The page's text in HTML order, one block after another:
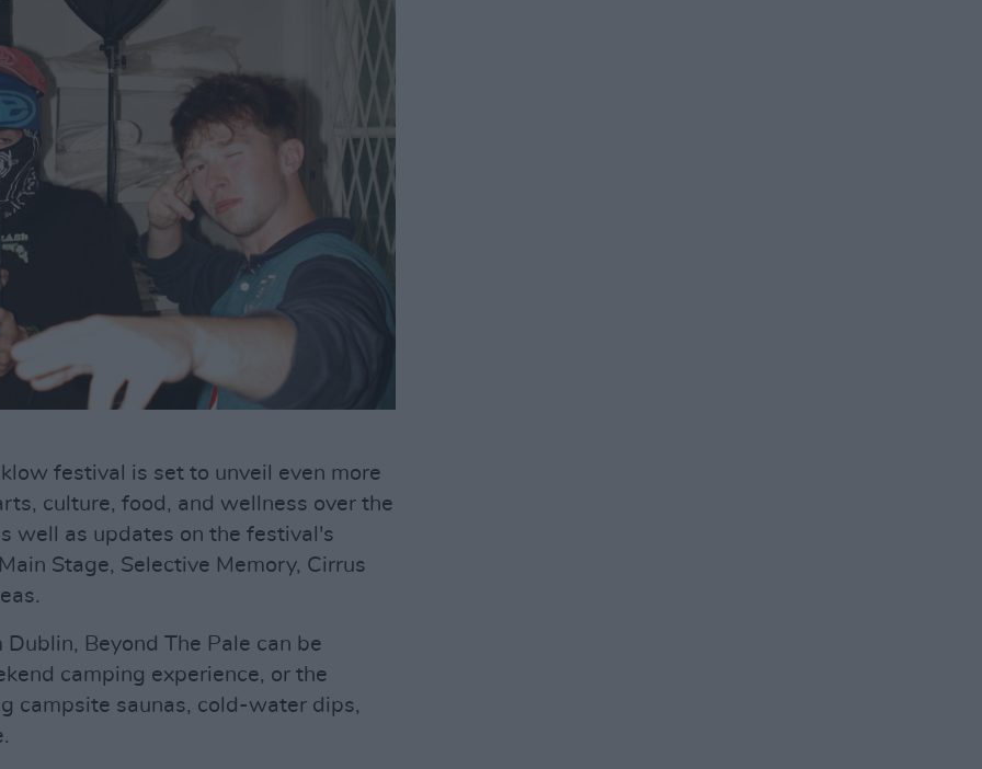
festival is set to unveil even more
culture, food, and wellness over the
well as updates on the festival's
Stage, Selective Memory, Cirrus
Beyond The Pale can be
camping experience, or the
campsite saunas, cold-water dips,